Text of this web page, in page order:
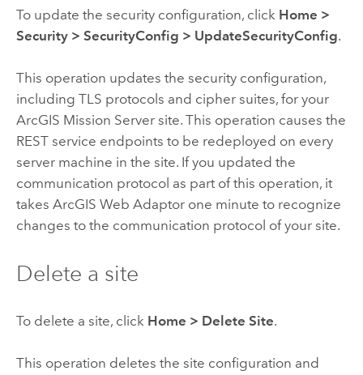
To update the security configuration, click Home >
Security > SecurityConfig > UpdateSecurityConfig.
This operation updates the security configuration,
including TLS protocols and cipher suites, for your
ArcGIS Mission Serversite. This operation causes the
REST service endpoints to be redeployed on every
server machine in the site. If you updated the
communication protocol as part of this operation, it
takes ArcGIS Web Adaptorone minute to recognize
changes to the communication protocol of your site.
Delete a site
To delete a site, click Home > Delete Site.
This operation deletes the site configuration and